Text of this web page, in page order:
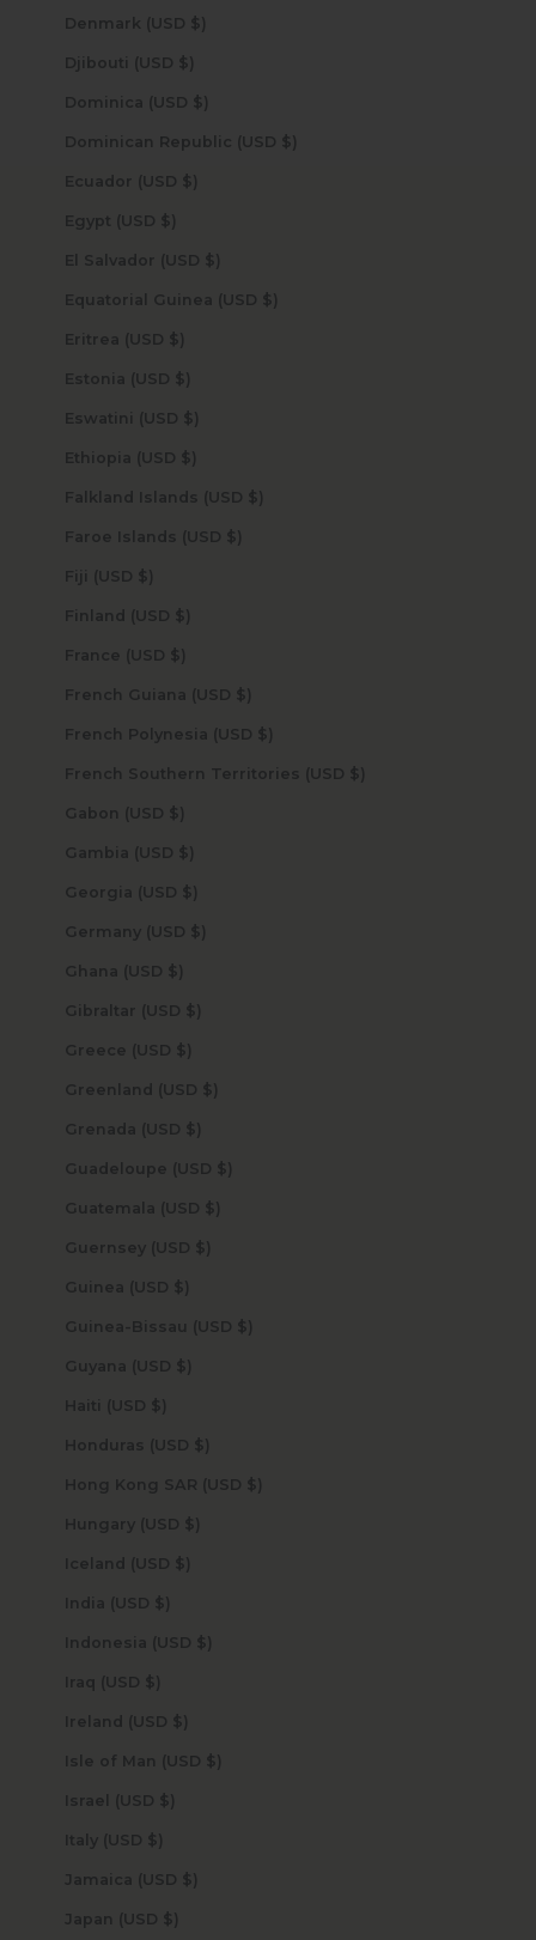
Denmark (USD $)
Djibouti (USD $)
Dominica (USD $)
Dominican Republic (USD $)
Ecuador (USD $)
Egypt (USD $)
El Salvador (USD $)
Equatorial Guinea (USD $)
Eritrea (USD $)
Estonia (USD $)
Eswatini (USD $)
Ethiopia (USD $)
Falkland Islands (USD $)
Faroe Islands (USD $)
Fiji (USD $)
Finland (USD $)
France (USD $)
French Guiana (USD $)
French Polynesia (USD $)
French Southern Territories (USD $)
Gabon (USD $)
Gambia (USD $)
Georgia (USD $)
Germany (USD $)
Ghana (USD $)
Gibraltar (USD $)
Greece (USD $)
Greenland (USD $)
Grenada (USD $)
Guadeloupe (USD $)
Guatemala (USD $)
Guernsey (USD $)
Guinea (USD $)
Guinea-Bissau (USD $)
Guyana (USD $)
Haiti (USD $)
Honduras (USD $)
Hong Kong SAR (USD $)
Hungary (USD $)
Iceland (USD $)
India (USD $)
Indonesia (USD $)
Iraq (USD $)
Ireland (USD $)
Isle of Man (USD $)
Israel (USD $)
Italy (USD $)
Jamaica (USD $)
Japan (USD $)